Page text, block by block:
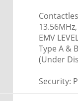
EMV
Type A &
(Under
Security: